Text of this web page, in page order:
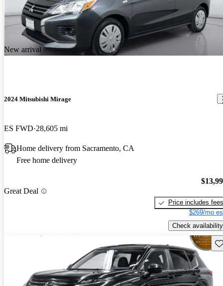
New arrival
2024 Mitsubishi Mirage
ES FWD 28,605 mi
Home delivery from Sacramento, CA
Free home delivery
Great Deal
Price includes fees
$269/mo
Check availability